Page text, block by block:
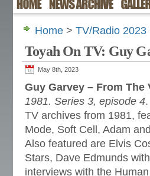
Home > TV/Radio 2023
Toyah On TV: Guy
May 8th, 2023
Guy Garvey – From
1981. Series 3, episode 4
TV archives from 1981,
Mode, Soft Cell, Adam
Also featured are Elvis
Stars, Dave Edmunds
interviews with the